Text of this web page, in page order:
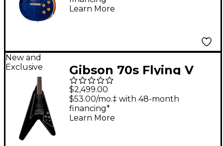
Blue
Learn More
New and
Exclusive
Gibson 70s Flying V
Electric Guitar - Ebony
$2,499.00
$53.00/mo.‡ with 48-month
financing*
Learn More